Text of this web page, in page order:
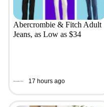
Abercrombie & Fitch Adult
Jeans, as Low as $34
17 hours ago